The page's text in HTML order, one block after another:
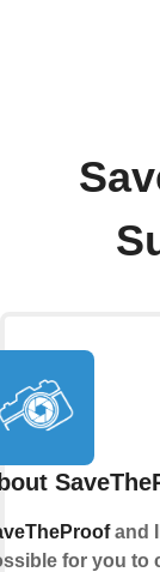
and
for you to